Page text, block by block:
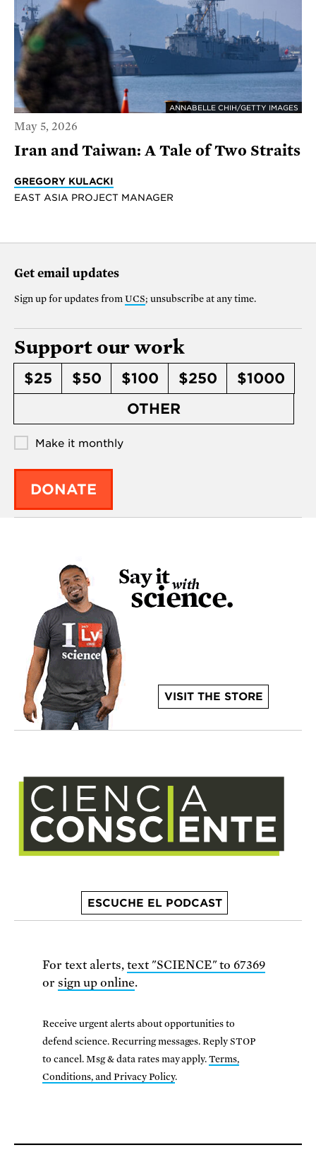
ANNABELLE CHIH/GETTY IMAGES
May 5, 2026
Iran and Taiwan: A Tale of Two Straits
GREGORY KULACKI
EAST ASIA PROJECT MANAGER
Get email updates
Sign up for updates from UCS; unsubscribe at any time.
Support our work
$25 $50 $100 $250
$1000
OTHER
Make it monthly
DONATE
VISIT THE STORE
ESCUCHE EL PODCAST
For text alerts, text "SCIENCE" to 67369
or sign up online.
Receive urgent alerts about opportunities to
defend science. Recurring messages. Reply STOP
to cancel. Msg & data rates may apply.Terms,
Conditions, and Privacy Policy.